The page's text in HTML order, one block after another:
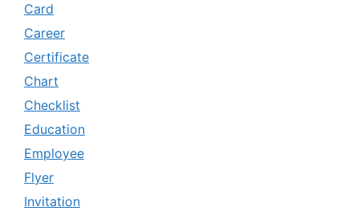
Card
Career
Certificate
Chart
Checklist
Education
Employee
Flyer
Invitation